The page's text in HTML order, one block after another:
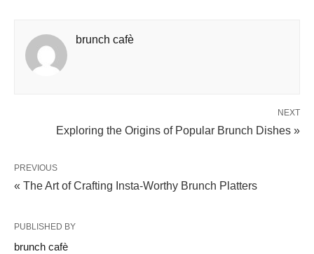
brunch cafè
NEXT
Exploring the Origins of Popular Brunch Dishes »
PREVIOUS
« The Art of Crafting Insta-Worthy Brunch Platters
PUBLISHED BY
brunch cafè